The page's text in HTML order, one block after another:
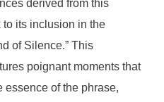
derived from this
to its inclusion in the
of Silence.” This
poignant moments that
essence of the phrase,